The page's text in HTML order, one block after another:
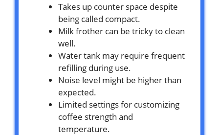
Takes up counter space despite
being called compact.
Milk frother can be tricky to clean
well.
Water tank may require frequent
refilling during use.
Noise level might be higher than
expected.
Limited settings for customizing
coffee strength and
temperature.